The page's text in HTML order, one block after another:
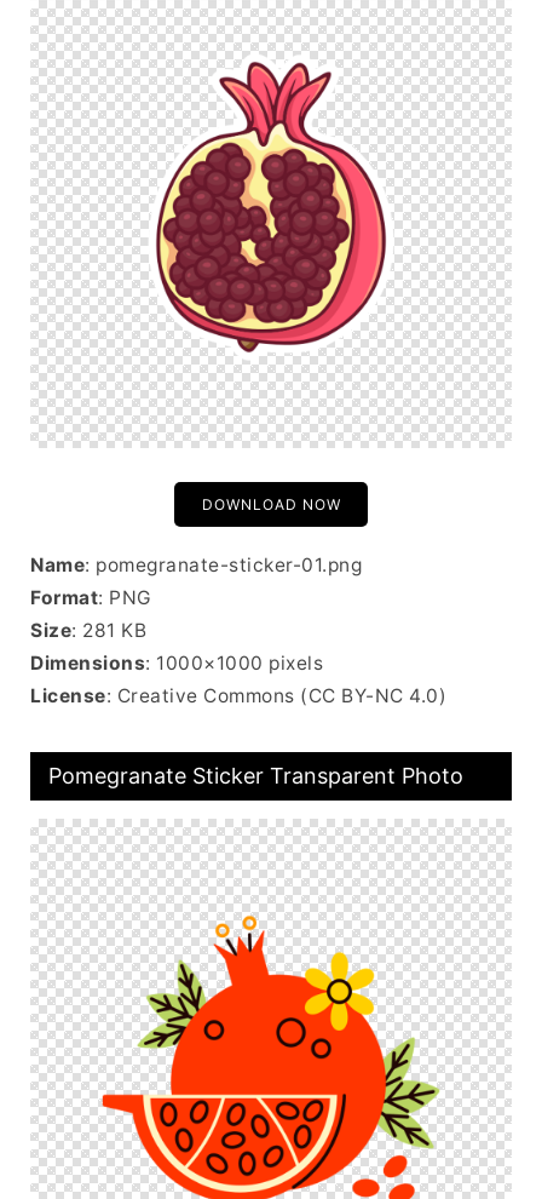
DOWNLOAD NOW
Name: pomegranate-sticker-01.png
Format: PNG
Size: 281 KB
Dimensions: 1000×1000 pixels
License: Creative Commons (CC BY-NC 4.0)
Pomegranate Sticker Transparent Photo